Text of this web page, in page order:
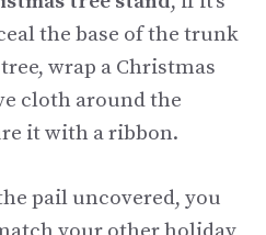
the base of the trunk
wrap a Christmas
cloth around the
it with a ribbon.
pail uncovered, you